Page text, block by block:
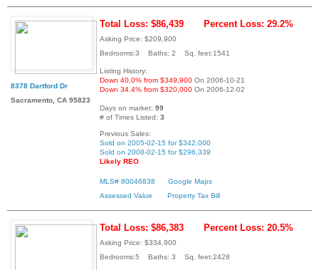
8378 Dartford Dr
Sacramento, CA 95823
Total Loss: $86,439 Percent Loss: 29.2%
Asking Price: $209,900
Bedrooms:3 Baths: 2 Sq. feet:1541
Listing History:
Down 40.0% from $349,900 On 2006-10-21
Down 34.4% from $320,000 On 2006-12-02
Days on market: 99
# of Times Listed: 3
Previous Sales:
Sold on 2005-02-15 for $342,000
Sold on 2008-02-15 for $296,339
Likely REO
MLS# 80046838
Google Maps
Assessed Value
Property Tax Bill
Total Loss: $86,383 Percent Loss: 20.5%
Asking Price: $334,900
Bedrooms:5 Baths: 3 Sq. feet:2428